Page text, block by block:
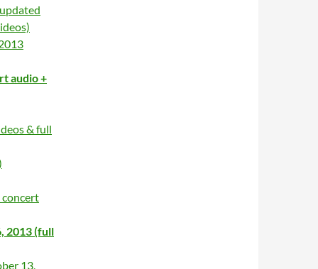
audio +
& full
concert
2013 (full
13,